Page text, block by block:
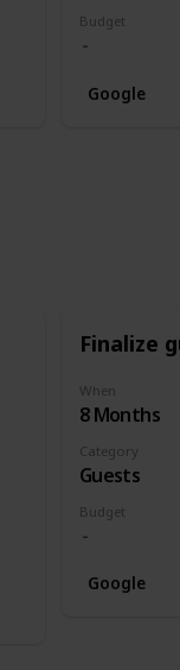
Budget
Google
Finalize
When
8 Months
Category
Guests
Budget
Google